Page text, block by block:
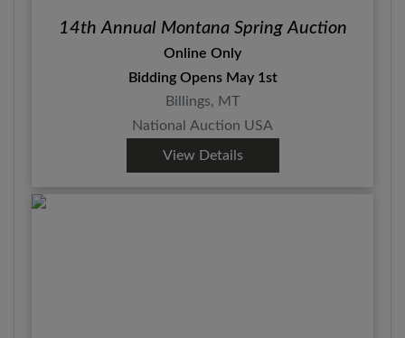
14th Annual Montana Spring Auction
Online Only
Bidding Opens May 1st
Billings, MT
National Auction USA
View Details